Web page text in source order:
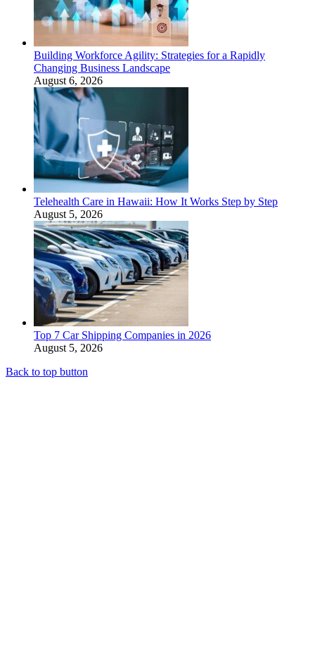
Building Workforce Agility: Strategies for a Rapidly
Changing Business Landscape
August 6, 2026
Telehealth Care in Hawaii: How It Works Step by Step
August 5, 2026
Top 7 Car Shipping Companies in 2026
August 5, 2026
Back to top button